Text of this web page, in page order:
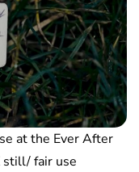
at the Ever After
still/ fair use